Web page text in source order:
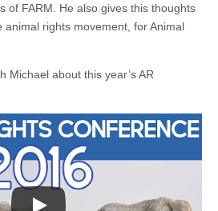
of FARM. He also gives this thoughts
rights movement, for Animal
Michael about this year’s AR